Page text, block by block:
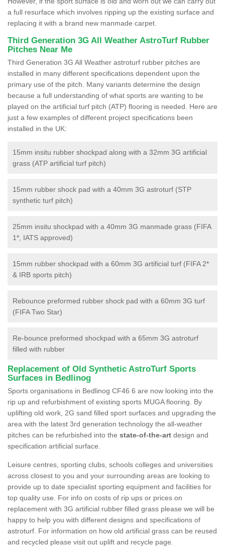
a full resurface which involves ripping up the existing surface and
replacing it with a brand new manmade carpet.
Third Generation 3G All Weather AstroTurf Rubber
Pitches Near Me
Third Generation 3G All Weather astroturf rubber pitches are
installed in many different specifications dependent upon the
primary use of the pitch. Many variants determine the design
because a full understanding of what sports are wanting to be
played on the artificial turf pitch (ATP) flooring is needed. Here are
just a few examples of different project specifications been
installed in the UK:
15mm insitu rubber shockpad along with a 32mm 3G artificial
grass (ATP artificial turf pitch)
15mm rubber shock pad with a 40mm 3G astroturf (STP
synthetic turf pitch)
25mm insitu shockpad with a 40mm 3G manmade grass (FIFA
1*, IATS approved)
15mm rubber shockpad with a 60mm 3G artificial turf (FIFA 2*
& IRB sports pitch)
Rebounce preformed rubber shock pad with a 60mm 3G turf
(FIFA Two Star)
Re-bounce preformed shockpad with a 65mm 3G astroturf
filled with rubber
Replacement of Old Synthetic AstroTurf Sports
Surfaces in Bedlinog
Sports organisations in Bedlinog CF46 6 are now looking into the
rip up and refurbishment of existing sports MUGA flooring. By
uplifting old work, 2G sand filled sport surfaces and upgrading the
area with the latest 3rd generation technology the all-weather
pitches can be refurbished into the state-of-the-art design and
specification artificial surface.
Leisure centres, sporting clubs, schools colleges and universities
across closest to you and your surrounding areas are looking to
provide up to date specialist sporting equipment and facilities for
top quality use. For info on costs of rip ups or prices on
replacement with 3G artificial rubber filled grass please we will be
happy to help you with different designs and specifications of
astroturf. For information on how old artificial grass can be reused
and recycled please visit out uplift and recycle page.